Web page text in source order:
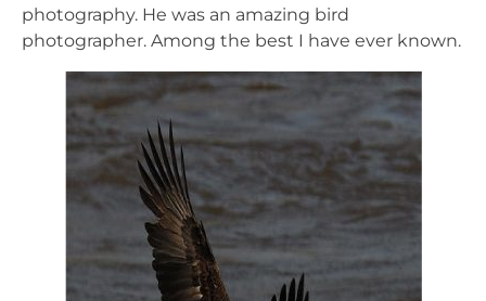
photography. He was an amazing bird
photographer. Among the best I have ever known.